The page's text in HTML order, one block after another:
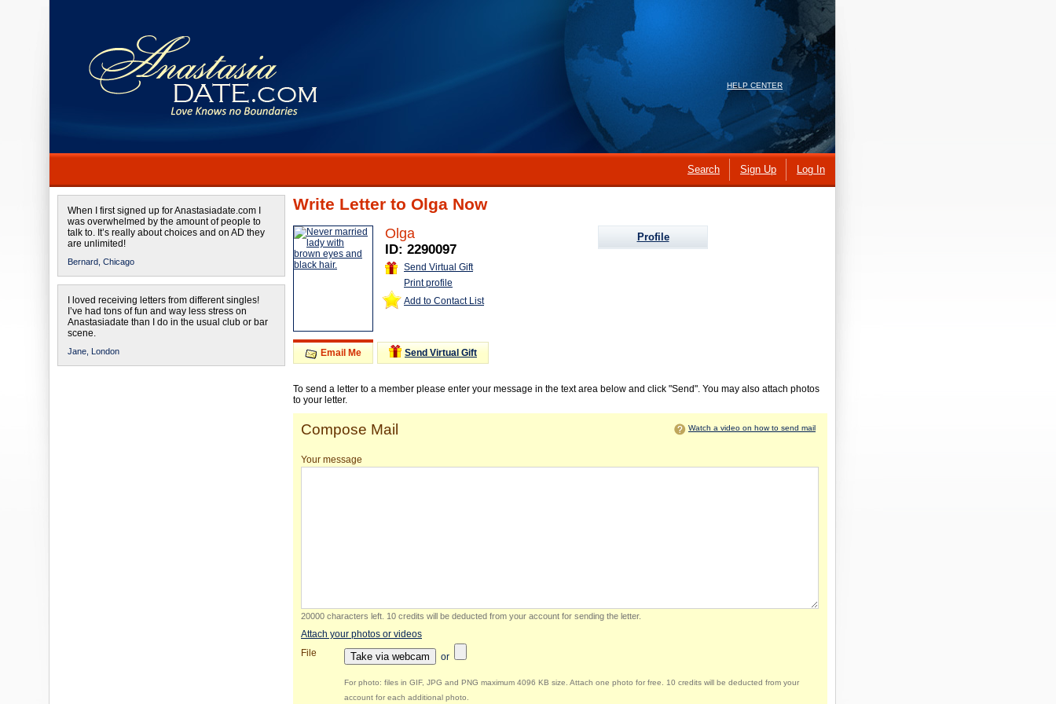
HELP CENTER
Search Sign Up Log In
When I first signed up for Anastasiadate.com I
was overwhelmed by the amount of people to
talk to. It’s really about choices and on AD they
are unlimited!
Bernard, Chicago
I loved receiving letters from different singles!
I’ve had tons of fun and way less stress on
Anastasiadate than I do in the usual club or bar
scene.
Jane, London
Write Letter to Olga Now
Olga
ID: 2290097
Send Virtual Gift
Print profile
Add to Contact List
Profile
Email Me Send Virtual Gift
To send a letter to a member please enter your message in the text area below and click "Send". You may also attach photos
to your letter.
Compose Mail Watch a video on how to send mail
Your message
20000 characters left 10 credits will be deducted from your account for sending the letter.
Attach your photos or videos
File
Take via webcam or
For photo: files in GIF, JPG and PNG maximum 4096 KB size. Attach one photo for free. 10 credits will be deducted from your
account for each additional photo.